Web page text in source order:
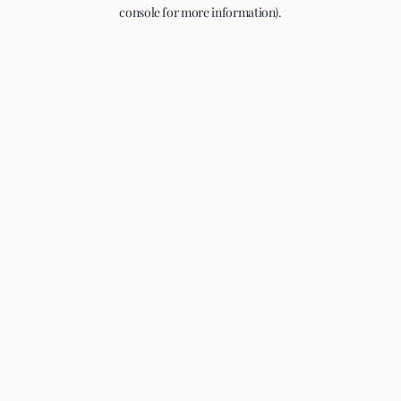
console for more information).